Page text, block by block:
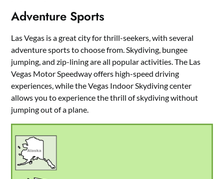
Adventure Sports
Las Vegas is a great city for thrill-seekers, with several
adventure sports to choose from. Skydiving, bungee
jumping, and zip-lining are all popular activities. The Las
Vegas Motor Speedway offers high-speed driving
experiences, while the Vegas Indoor Skydiving center
allows you to experience the thrill of skydiving without
jumping out of a plane.